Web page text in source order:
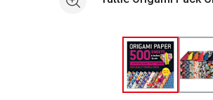
See more